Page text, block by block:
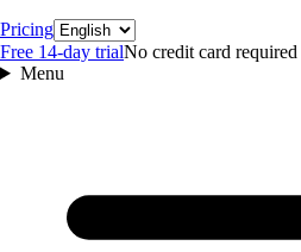
PricingLanguage
Free 14‑day trialNo credit card required
Menu